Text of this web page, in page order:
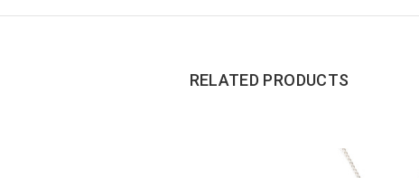
RELATED PRODUCTS